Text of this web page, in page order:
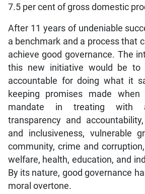
7.5 per cent of gross domestic
After 11 years of undeniable
a benchmark and a process that
achieve good governance. The
this new initiative would be to
accountable for doing what it
keeping promises made when
mandate in treating with
transparency and
and inclusiveness, vulnerable
community, crime and
welfare, health, education, and
By its nature, good governance
moral overtone.